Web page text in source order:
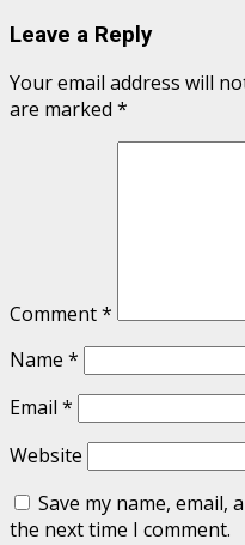
Leave a Reply
Your email address will
are marked *
Comment*
Name *
Email *
Website
Save my name,
the next time I comment.